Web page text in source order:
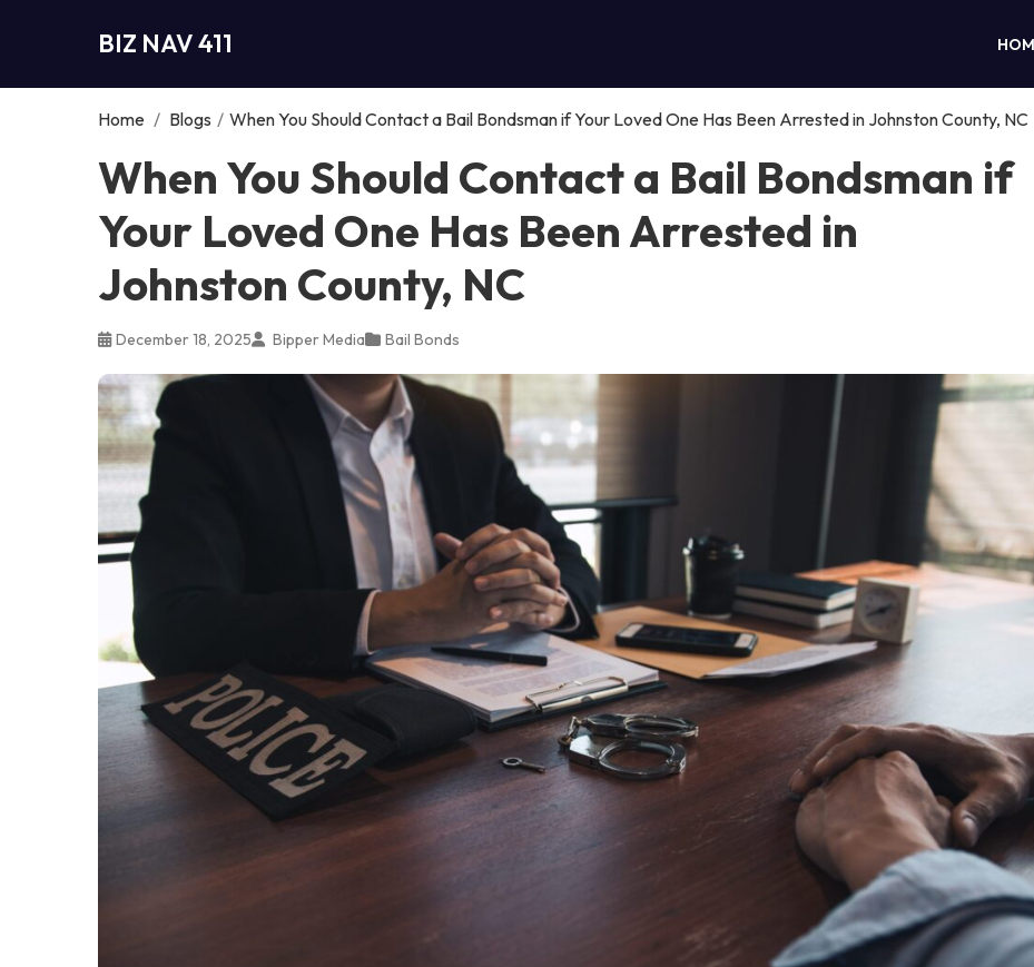
BIZ NAV 411
Home / Blogs / When You Should Contact a Bail Bondsman if Your Loved One Has Been Arrested in Johnston County, NC
When You Should Contact a Bail Bondsman if
Your Loved One Has Been Arrested in
Johnston County, NC
December 18, 2025 Bipper Media Bail Bonds